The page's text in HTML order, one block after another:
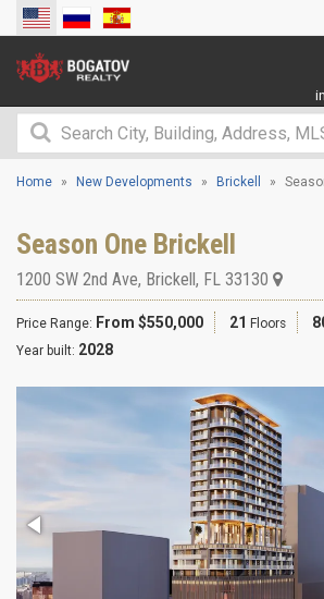
Home New Developments Brickell
Season One Brickell
1200 SW 2nd Ave, Brickell, FL 33130
Price Range: From $550,000 21 Floors
Year built: 2028